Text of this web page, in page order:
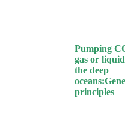
Pumping
gas or
the deep
principles